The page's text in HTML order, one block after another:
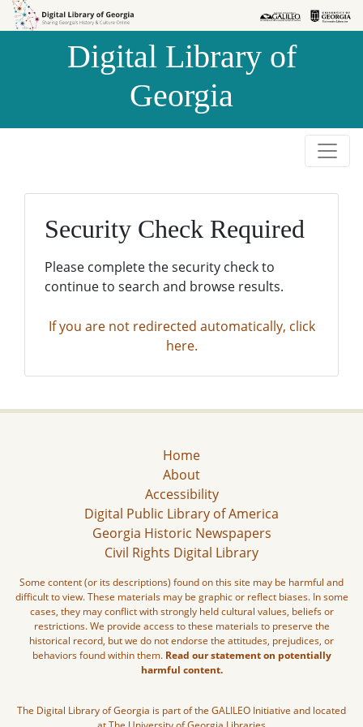
Skip to
Skip to
Digital Library of
Georgia
Security Check Required
Please complete the security check to
continue to search and browse results.
If you are not redirected automatically, click
here.
Home
About
Accessibility
Digital Public Library of America
Georgia Historic Newspapers
Civil Rights Digital Library
Some content (or its descriptions) found on this site may be harmful and
difficult to view. These materials may be graphic or reflect biases. In some
cases, they may conflict with strongly held cultural values, beliefs or
restrictions. We provide access to these materials to preserve the
historical record, but we do not endorse the attitudes, prejudices, or
behaviors found within them. Read our statement on potentially
harmful content.
The Digital Library of Georgia is part of the GALILEO Initiative and located